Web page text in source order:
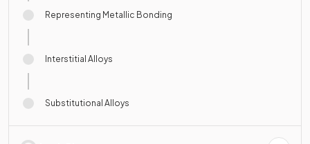
Representing Metallic Bonding
Interstitial Alloys
Substitutional Alloys